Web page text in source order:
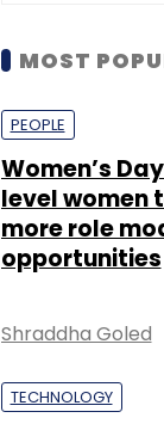
MOST
PEOPLE
Women’s
level women
more role
opportunities
Shraddha Goled
TECHNOLOGY